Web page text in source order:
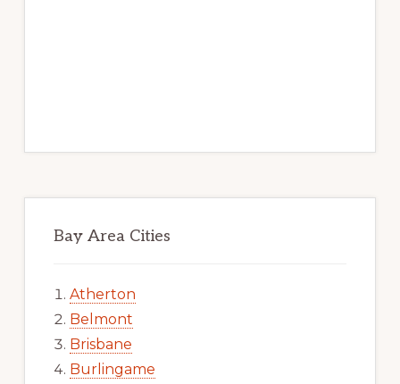
Bay Area Cities
Atherton
Belmont
Brisbane
Burlingame